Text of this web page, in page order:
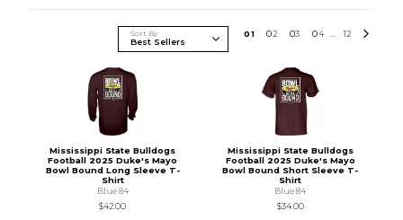
Sort By 01 02 03 04 12
Mississippi State Bulldogs
Football 2025 Duke's Mayo
Bowl Bound Long Sleeve T-
Shirt
Blue 84
$42.00
Mississippi State Bulldogs
Football 2025 Duke's Mayo
Bowl Bound Short Sleeve T-
Shirt
Blue 84
$34.00